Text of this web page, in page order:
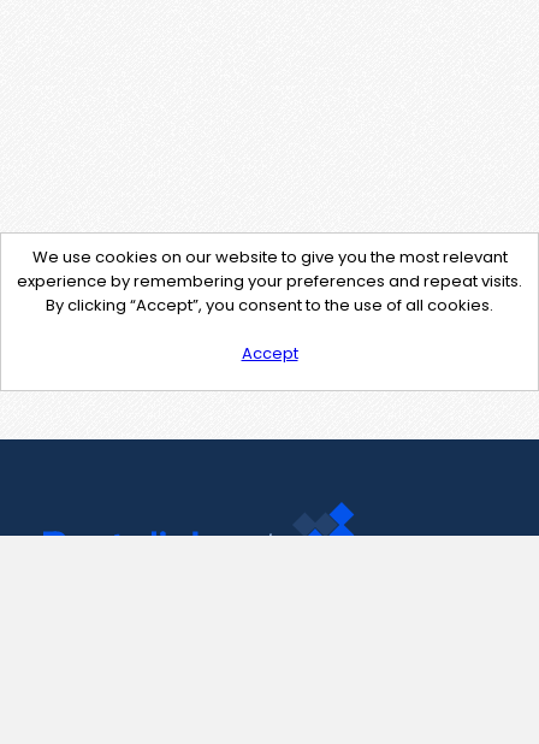
We use cookies on our website to give you the most relevant
experience by remembering your preferences and repeat visits.
By clicking “Accept”, you consent to the use of all cookies.
Accept